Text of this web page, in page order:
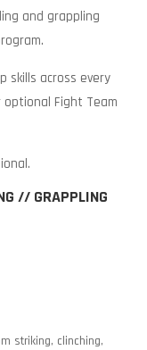
and grappling
skills across every
Fight Team
// GRAPPLING
striking, clinching,